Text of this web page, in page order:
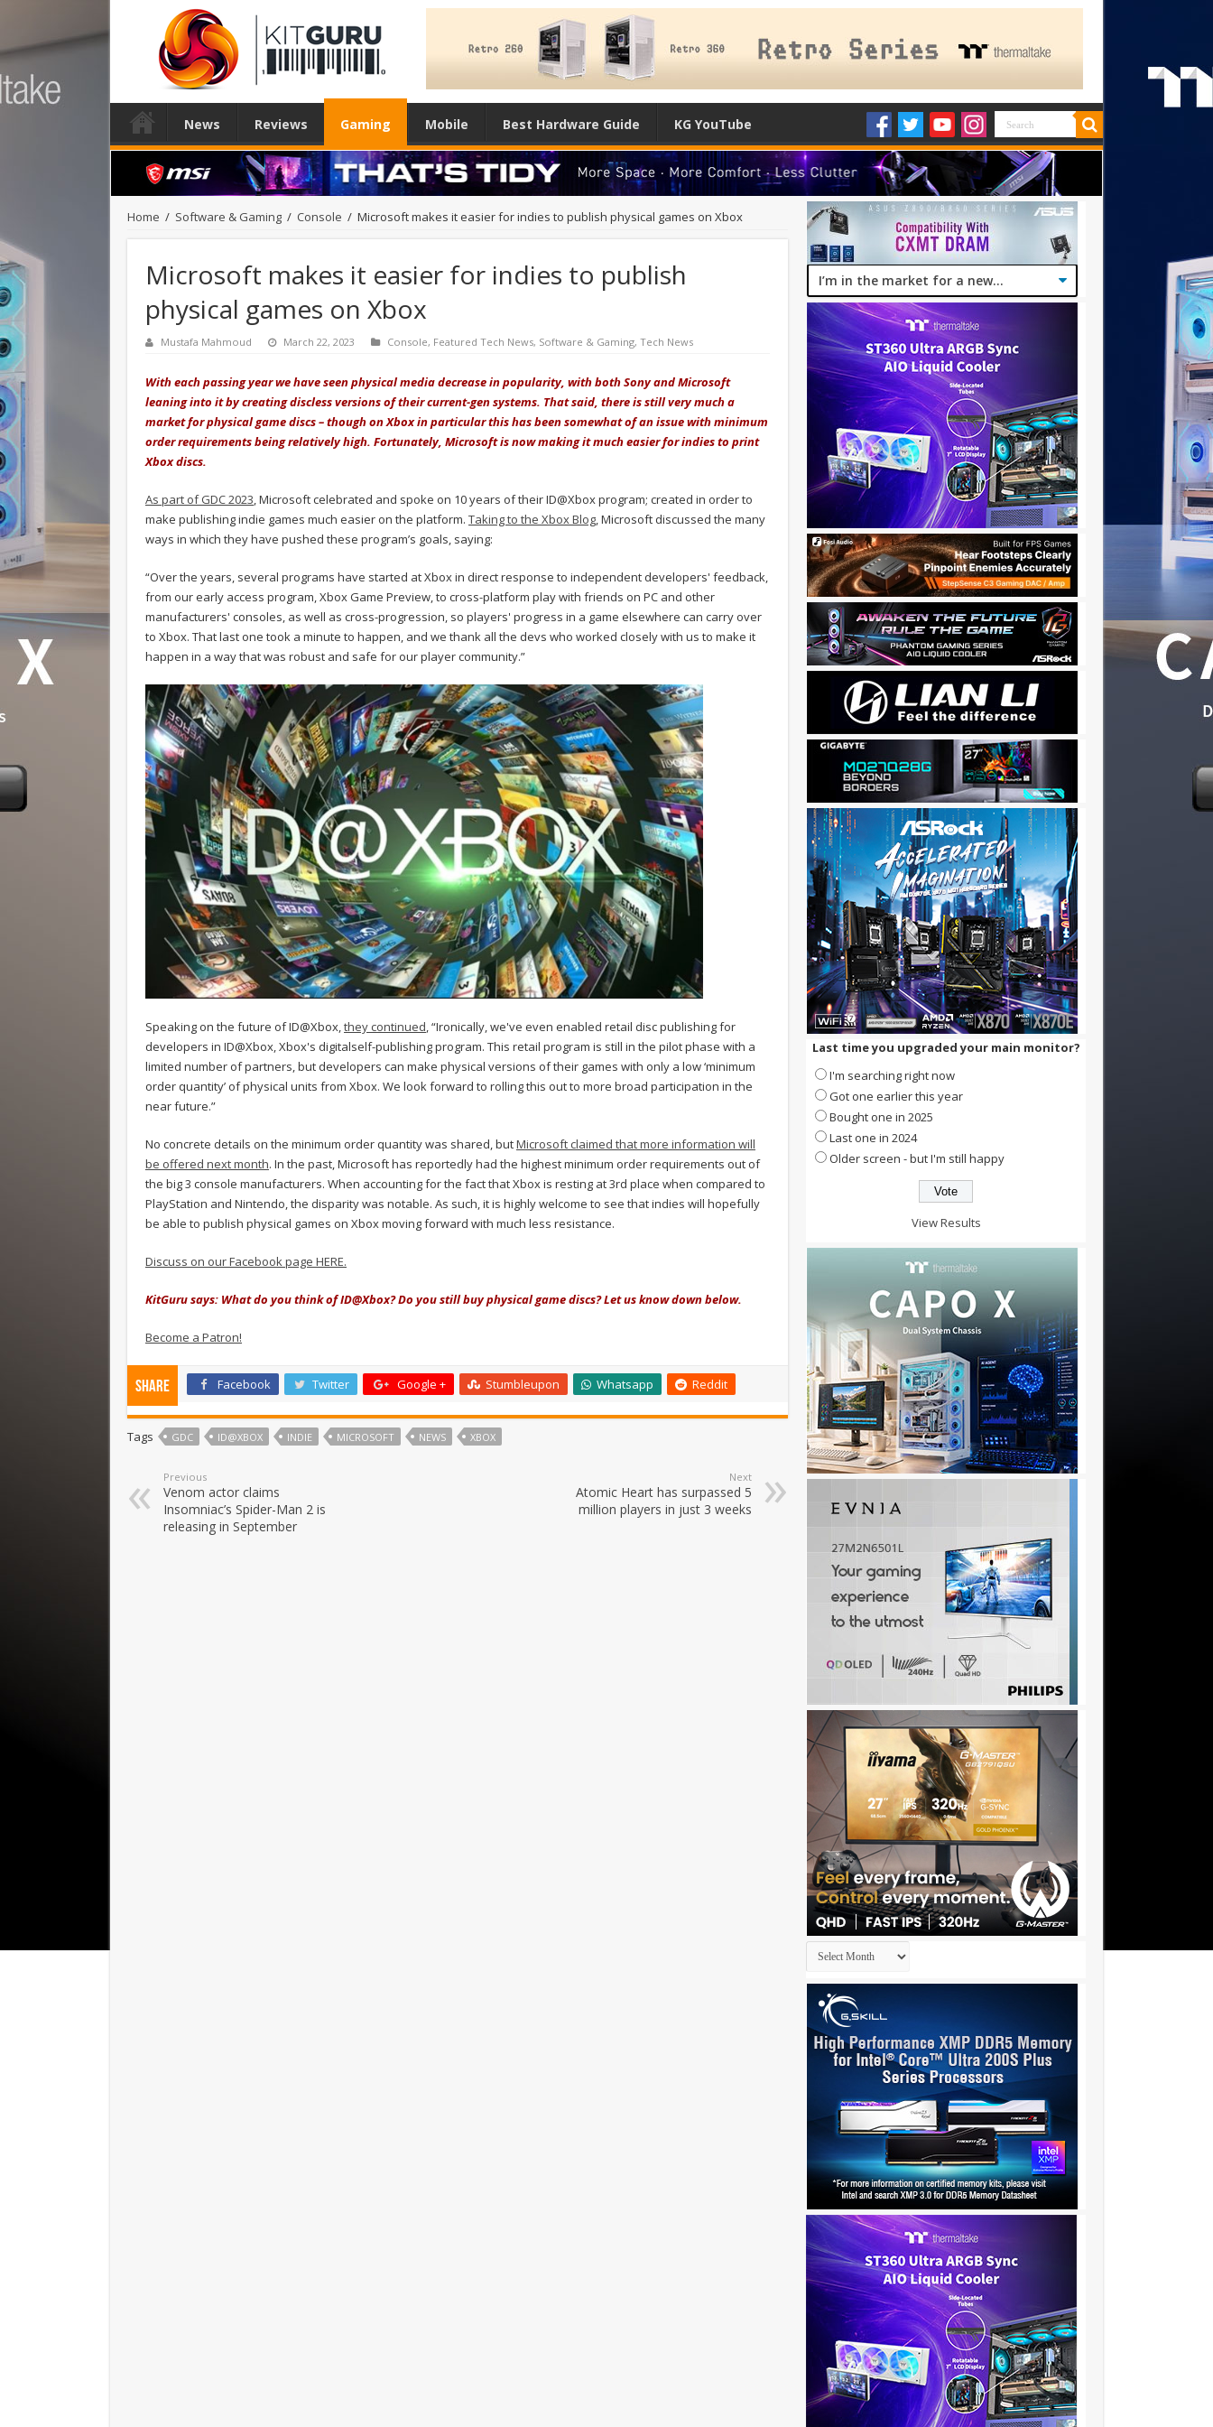
News Reviews Gaming Mobile Best Hardware Guide KG YouTube
Home / Software & Gaming / Console / Microsoft makes it easier for indies to publish physical games on Xbox
Microsoft makes it easier for indies to publish
physical games on Xbox
Mustafa Mahmoud March 22, 2023 Console, Featured Tech News, Software & Gaming, Tech News
With each passing year we have seen physical media decrease in popularity, with both Sony and Microsoft
leaning into it by creating discless versions of their current-gen systems. That said, there is still very much a
market for physical game discs – though on Xbox in particular this has been somewhat of an issue with minimum
order requirements being relatively high. Fortunately, Microsoft is now making it much easier for indies to print
Xbox discs.
As part of GDC 2023, Microsoft celebrated and spoke on 10 years of their ID@Xbox program; created in order to
make publishing indie games much easier on the platform. Taking to the Xbox Blog, Microsoft discussed the many
ways in which they have pushed these program’s goals, saying:
“Over the years, several programs have started at Xbox in direct response to independent developers' feedback,
from our early access program, Xbox Game Preview, to cross-platform play with friends on PC and other
manufacturers' consoles, as well as cross-progression, so players' progress in a game elsewhere can carry over
to Xbox. That last one took a minute to happen, and we thank all the devs who worked closely with us to make it
happen in a way that was robust and safe for our player community.”
Speaking on the future of ID@Xbox,they continued, “Ironically, we've even enabled retail disc publishing for
developers in ID@Xbox, Xbox's digitalself-publishing program. This retail program is still in the pilot phase with a
limited number of partners, but developers can make physical versions of their games with only a low ‘minimum
order quantity’ of physical units from Xbox. We look forward to rolling this out to more broad participation in the
near future.”
No concrete details on the minimum order quantity was shared, butMicrosoft claimed that more information will
be offered next month. In the past, Microsoft has reportedly had the highest minimum order requirements out of
the big 3 console manufacturers. When accounting for the fact that Xbox is resting at 3rd place when compared to
PlayStation and Nintendo, the disparity was notable. As such, it is highly welcome to see that indies will hopefully
be able to publish physical games on Xbox moving forward with much less resistance.
Discuss on our Facebook page HERE.
KitGuru says: What do you think of ID@Xbox? Do you still buy physical game discs? Let us know down below.
Become a Patron!
Share Facebook Twitter Google + Stumbleupon Whatsapp Reddit
Tags GDC ID@XBOX INDIE MICROSOFT NEWS XBOX
Previous
Venom actor claims
Insomniac’s Spider-Man 2 is
releasing in September
Next
Atomic Heart has surpassed 5
million players in just 3 weeks
Last time you upgraded your main monitor?
I'm searching right now
Got one earlier this year
Bought one in 2025
Last one in 2024
Older screen - but I'm still happy
View Results
Archives